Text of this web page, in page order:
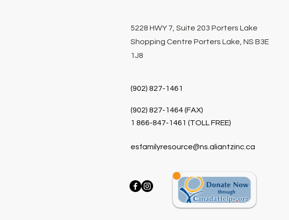
5228 HWY 7, Suite 203 Porters Lake
Shopping Centre Porters Lake, NS B3E
1J8
(902) 827-1461
(902) 827-1464 (FAX)
1 866-847-1461 (TOLL FREE)
esfamilyresource@ns.aliantzinc.ca